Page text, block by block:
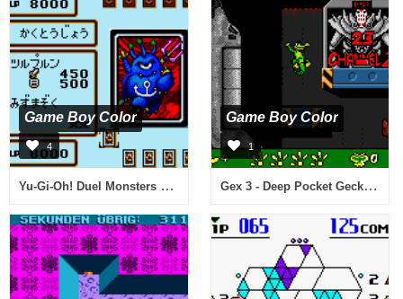
Game Boy Color
4
Yu-Gi-Oh! Duel Monsters 4 - Saikyou Kettousha Senki - Kaiba Deck (Japan)
Game Boy Color
1
Gex 3 - Deep Pocket Gecko (USA)